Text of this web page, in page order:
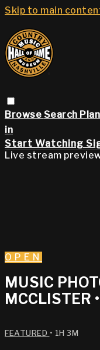
Skip to main
Browse Search
in
Start Watching
Live stream
OPEN
MUSIC
MCCLISTER
FEATURED • 1H 3M